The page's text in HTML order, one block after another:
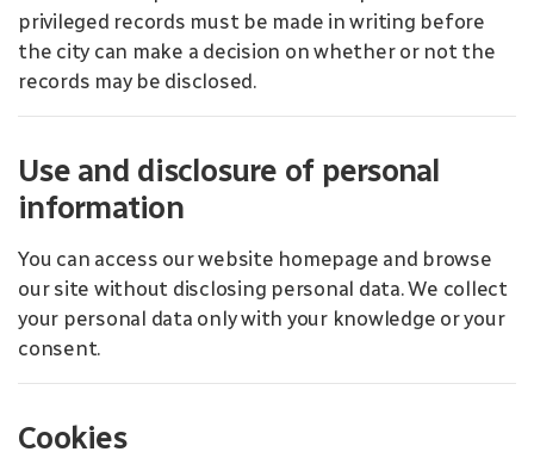
privileged records must be made in writing before
the city can make a decision on whether or not the
records may be disclosed.
Use and disclosure of personal
information
You can access our website homepage and browse
our site without disclosing personal data. We collect
your personal data only with your knowledge or your
consent.
Cookies